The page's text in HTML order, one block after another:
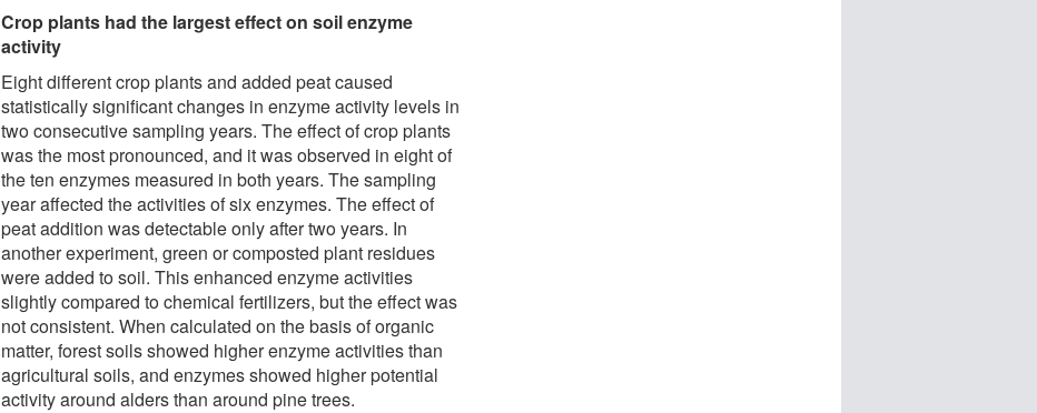
Crop plants had the largest effect on soil enzyme
activity
Eight different crop plants and added peat caused
statistically significant changes in enzyme activity levels in
two consecutive sampling years. The effect of crop plants
was the most pronounced, and it was observed in eight of
the ten enzymes measured in both years. The sampling
year affected the activities of six enzymes. The effect of
peat addition was detectable only after two years. In
another experiment, green or composted plant residues
were added to soil. This enhanced enzyme activities
slightly compared to chemical fertilizers, but the effect was
not consistent. When calculated on the basis of organic
matter, forest soils showed higher enzyme activities than
agricultural soils, and enzymes showed higher potential
activity around alders than around pine trees.